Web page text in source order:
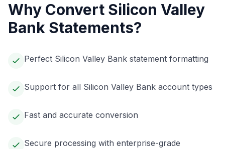
Why Convert Silicon Valley
Bank Statements?
Perfect Silicon Valley Bank statement formatting
Support for all Silicon Valley Bank account types
Fast and accurate conversion
Secure processing with enterprise-grade